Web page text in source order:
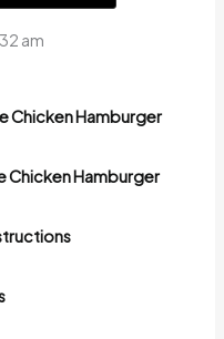
am
Chicken Hamburger
Chicken Hamburger